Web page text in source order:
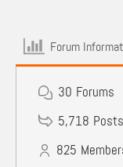
Forum
30 Forums
5,718 Posts
825